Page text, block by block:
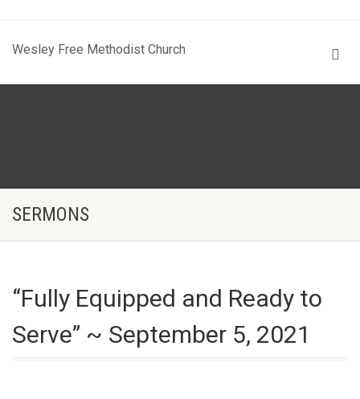
Wesley Free Methodist Church
SERMONS
“Fully Equipped and Ready to
Serve” ~ September 5, 2021